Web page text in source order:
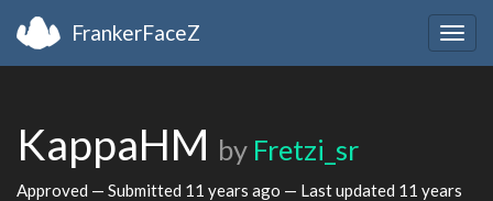
FrankerFaceZ
KappaHM by Fretzi_sr
Approved — Submitted 11 years ago — Last updated 11 years